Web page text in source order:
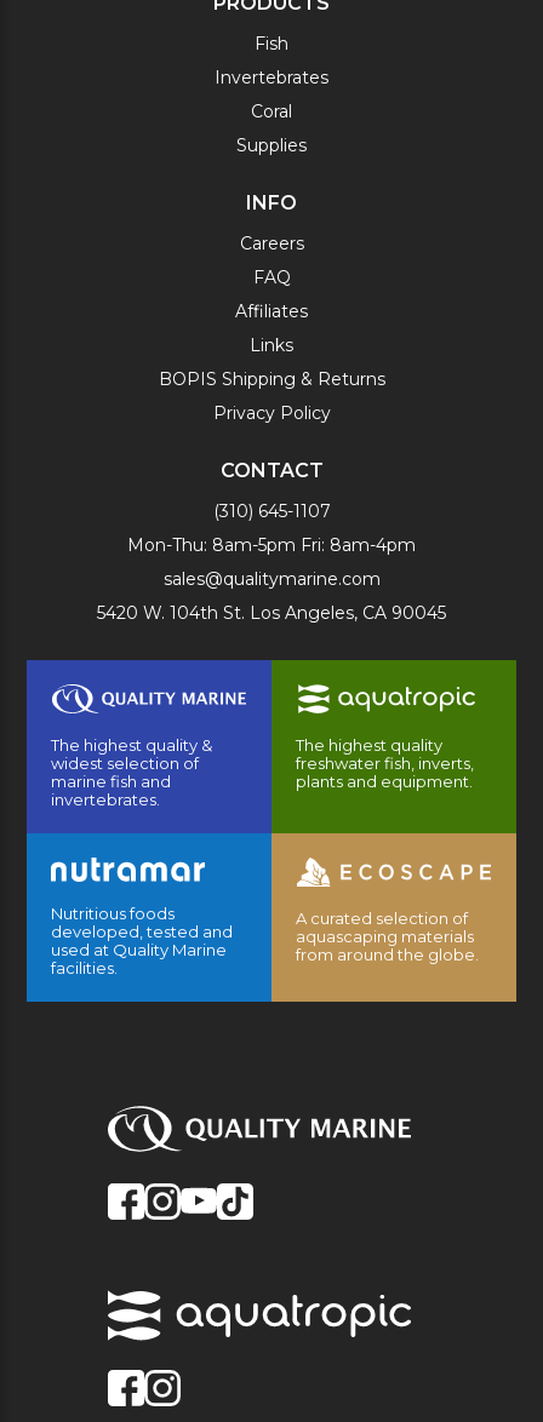
Fish
Invertebrates
Coral
Supplies
INFO
Careers
FAQ
Affiliates
Links
BOPIS Shipping & Returns
Privacy Policy
CONTACT
(310) 645-1107
Mon-Thu: 8am-5pm Fri: 8am-4pm
sales@qualitymarine.com
5420 W. 104th St. Los Angeles, CA 90045
The highest quality &
widest selection of
marine fish and
invertebrates.
The highest quality
freshwater fish, inverts,
plants and equipment.
Nutritious foods
developed, tested and
used at Quality Marine
facilities.
A curated selection of
aquascaping materials
from around the globe.